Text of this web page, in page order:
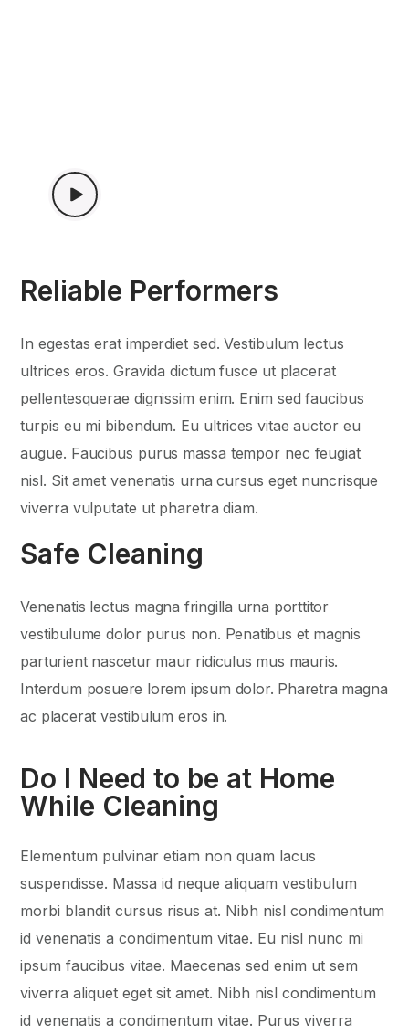
Reliable Performers
In egestas erat imperdiet sed. Vestibulum lectus
ultrices eros. Gravida dictum fusce ut placerat
pellentesquerae dignissim enim. Enim sed faucibus
turpis eu mi bibendum. Eu ultrices vitae auctor eu
augue. Faucibus purus massa tempor nec feugiat
nisl. Sit amet venenatis urna cursus eget nuncrisque
viverra vulputate ut pharetra diam.
Safe Cleaning
Venenatis lectus magna fringilla urna porttitor
vestibulume dolor purus non. Penatibus et magnis
parturient nascetur maur ridiculus mus mauris.
Interdum posuere lorem ipsum dolor. Pharetra magna
ac placerat vestibulum eros in.
Do I Need to be at Home
While Cleaning
Elementum pulvinar etiam non quam lacus
suspendisse. Massa id neque aliquam vestibulum
morbi blandit cursus risus at. Nibh nisl condimentum
id venenatis a condimentum vitae. Eu nisl nunc mi
ipsum faucibus vitae. Maecenas sed enim ut sem
viverra aliquet eget sit amet. Nibh nisl condimentum
id venenatis a condimentum vitae. Purus viverra